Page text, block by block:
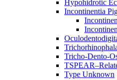
Hypohidrotic
Incontinentia
Tricho-Dento-
Type Unknown